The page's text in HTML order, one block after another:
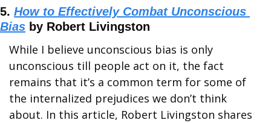
5. How to Effectively Combat Unconscious
Bias by Robert Livingston
While I believe unconscious bias is only
unconscious till people act on it, the fact
remains that it’s a common term for some of
the internalized prejudices we don’t think
about. In this article, Robert Livingston shares